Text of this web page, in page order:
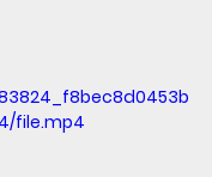
file.mp4